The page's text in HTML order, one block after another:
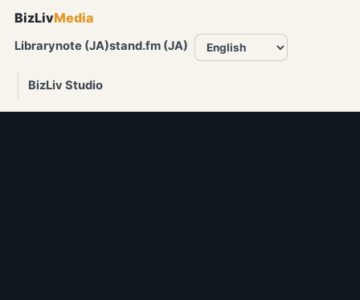
BizLivMedia
Librarynote (JA)stand.fm (JA)
BizLiv Studio